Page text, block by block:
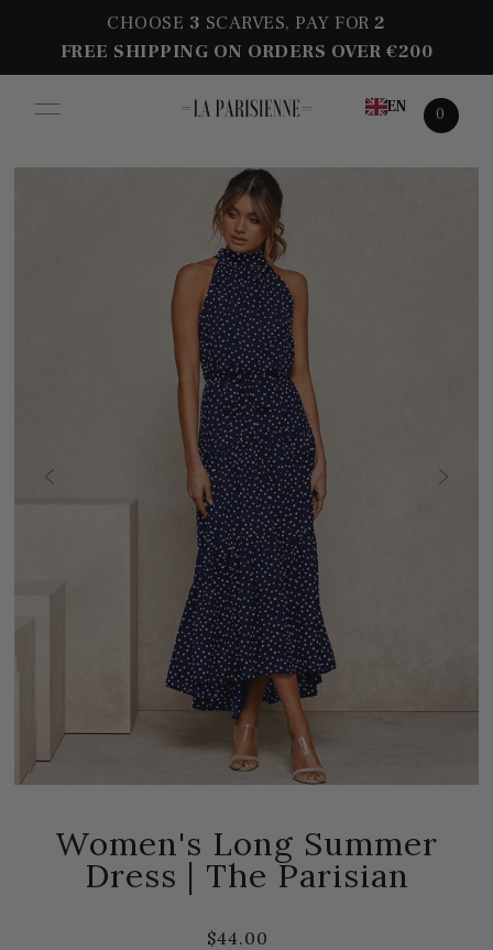
CHOOSE 3 SCARVES, PAY FOR2
FREE SHIPPING ON ORDERS OVER €200
EN 0
Women's Long Summer
Dress | The Parisian
$44.00